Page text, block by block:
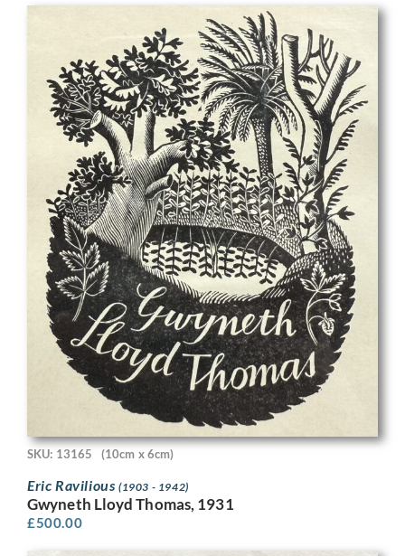
SKU: 13165 (10cm x 6cm)
Eric Ravilious (1903 - 1942)
Gwyneth Lloyd Thomas, 1931
£500.00